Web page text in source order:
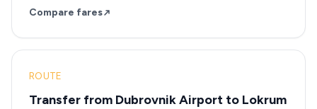
Compare fares
ROUTE
Transfer from Dubrovnik Airport to Lokrum